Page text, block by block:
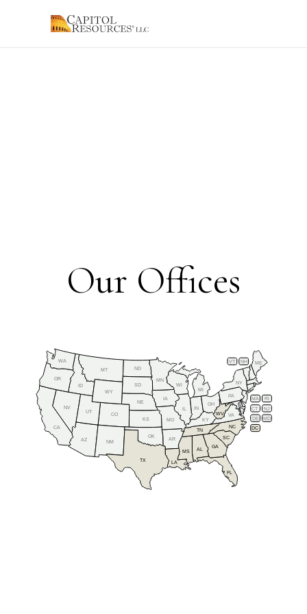
Our Offices
AL
AZ AR
CA
CO
CT
DE
FL
GA
ID
IL IN
IA
KS KY
LA
ME
MD
MA
MI
MN
MS
MO
MT
NE
NV
NH
NJ
NM
NY
NC
ND
OH
OK
OR
PA RI
SC
SD
TN
TX
UT
VT
VA
WA
WV
WI
WY
DC